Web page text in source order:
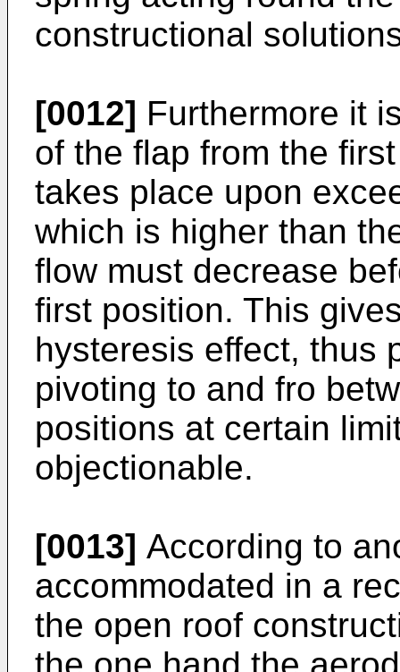
constructional
[0012] Furthermore it
of the flap from the
takes place upon
which is higher than
flow must decrease
first position. This
hysteresis effect, thus
pivoting to and fro
positions at certain
objectionable.
[0013] According to
accommodated in a
the open roof